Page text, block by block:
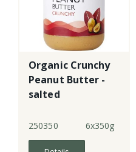
Organic Crunchy
Peanut Butter -
salted
250350 6x350g